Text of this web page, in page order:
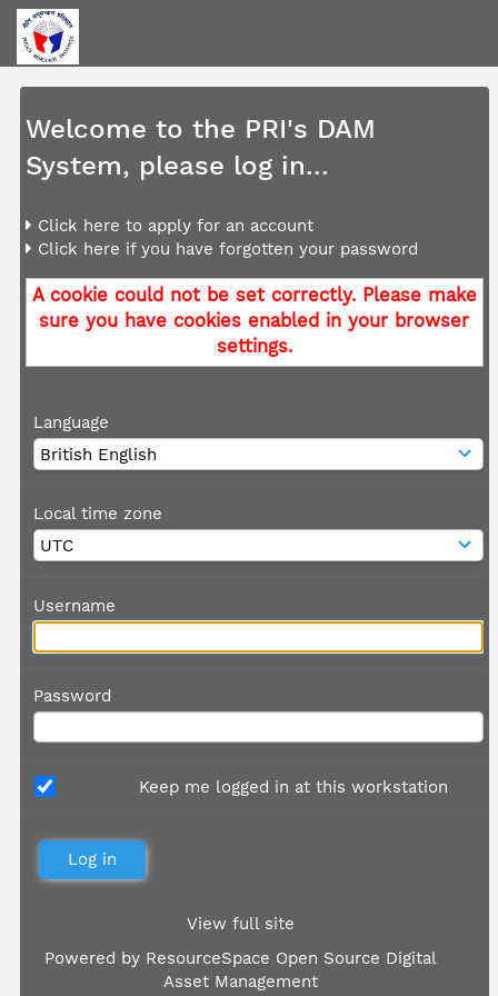
Welcome to the PRI's DAM
System, please log in...
Click here to apply for an account
Click here if you have forgotten your password
A cookie could not be set correctly. Please make
sure you have cookies enabled in your browser
settings.
Language
Local time zone
Username
Password
Keep me logged in at this workstation
View full site
Powered by ResourceSpace Open Source Digital
Asset Management